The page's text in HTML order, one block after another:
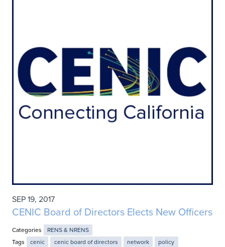
SEP 19, 2017
CENIC Board of Directors Elects New Officers
Categories
RENS & NRENS
Tags
cenic cenic board of directors network policy